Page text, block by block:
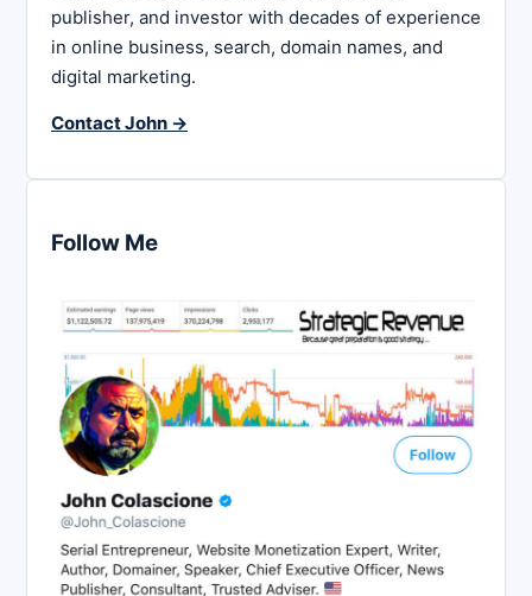
publisher, and investor with decades of experience
in online business, search, domain names, and
digital marketing.
Contact John →
Follow Me